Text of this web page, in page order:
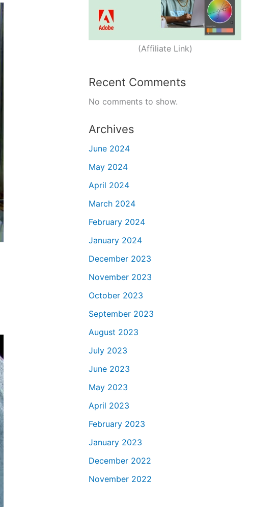
(Affiliate Link)
Recent Comments
No comments to show.
Archives
June 2024
May 2024
April 2024
March 2024
February 2024
January 2024
December 2023
November 2023
October 2023
September 2023
August 2023
July 2023
June 2023
May 2023
April 2023
February 2023
January 2023
December 2022
November 2022